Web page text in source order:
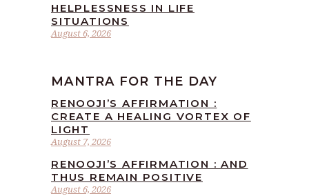
August 6, 2026
HELPLESSNESS IN LIFE
SITUATIONS
MANTRA FOR THE DAY
August 7, 2026
RENOOJI’S AFFIRMATION :
CREATE A HEALING VORTEX OF
LIGHT
August 6, 2026
RENOOJI’S AFFIRMATION : AND
THUS REMAIN POSITIVE